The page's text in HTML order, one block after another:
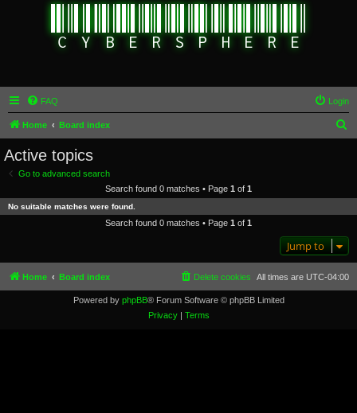
FAQ Login
Home Board index
c
Active topics
Go to advanced search
Search found 0 matches • Page 1 of 1
No suitable matches were found.
Search found 0 matches • Page 1 of 1
Jump to
Home Board index All times are UTC-04:00
Delete cookies
Powered by phpBB® Forum Software © phpBB Limited
Privacy| Terms